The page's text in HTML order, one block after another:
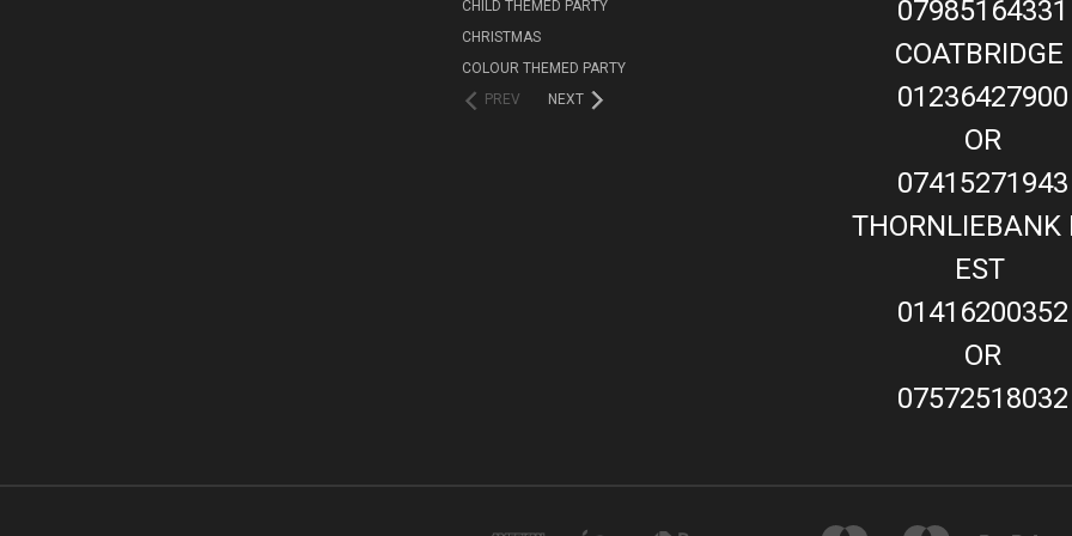
CHILD THEMED PARTY
CHRISTMAS
COLOUR THEMED PARTY
PREV
NEXT
07985164331
COATBRIDGE
01236427900
OR
07415271943
THORNLIEBANK
EST
01416200352
OR
07572518032